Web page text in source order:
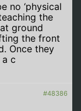
no ‘physical
the
ground
the front
Once they
c
#48386